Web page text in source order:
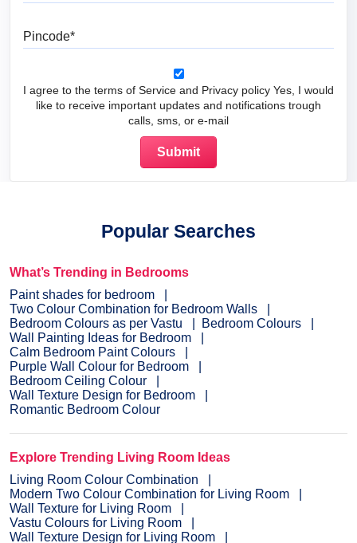
I agree to the terms of Service and Privacy policy Yes, I would
like to receive important updates and notifications trough
calls, sms, or e-mail
Popular Searches
What’s Trending in Bedrooms
Paint shades for bedroom
Two Colour Combination for Bedroom Walls
Bedroom Colours as per Vastu
Bedroom Colours
Wall Painting Ideas for Bedroom
Calm Bedroom Paint Colours
Purple Wall Colour for Bedroom
Bedroom Ceiling Colour
Wall Texture Design for Bedroom
Romantic Bedroom Colour
Explore Trending Living Room Ideas
Living Room Colour Combination
Modern Two Colour Combination for Living Room
Wall Texture for Living Room
Vastu Colours for Living Room
Wall Texture Design for Living Room